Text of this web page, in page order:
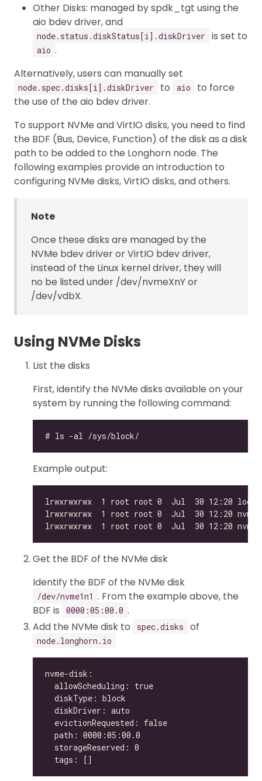
Other Disks: managed by spdk_tgt using the
aio bdev driver, and
node.status.diskStatus[i].diskDriver is set to
aio .
Alternatively, users can manually set
node.spec.disks[i].diskDriver to aio
to force
the use of the aio bdev driver.
To support NVMe and VirtIO disks, you need to find
the BDF (Bus, Device, Function) of the disk as a disk
path to be added to the Longhorn node. The
following examples provide an introduction to
configuring NVMe disks, VirtIO disks, and others.
Note
Once these disks are managed by the
NVMe bdev driver or VirtIO bdev driver,
instead of the Linux kernel driver, they will
no be listed under /dev/nvmeXnY or
/dev/vdbX.
Using NVMe Disks
List the disks
First, identify the NVMe disks available on your
system by running the following command:
Example output:
Get the BDF of the NVMe disk
Identify the BDF of the NVMe disk
/dev/nvme1n1 . From the example above, the
BDF is
0000:05:00.0 .
Add the NVMe disk to
spec.disks of
node.longhorn.io